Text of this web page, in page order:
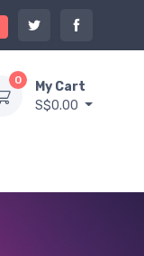
0
My Cart
S$0.00